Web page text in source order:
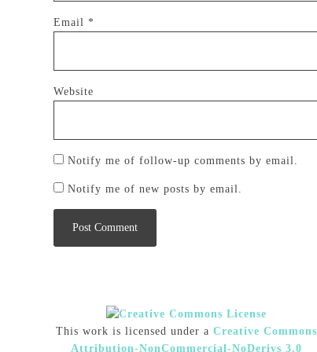
Email *
Website
Notify me of follow-up comments by email.
Notify me of new posts by email.
This work is licensed under a Creative Commons
Attribution-NonCommercial-NoDerivs 3.0